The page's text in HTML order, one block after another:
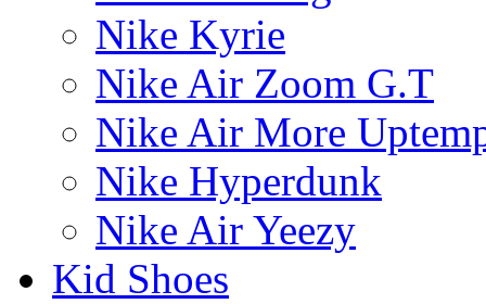
Nike Kyrie
Nike Air Zoom G.T
Nike Air More
Nike Hyperdunk
Nike Air Yeezy
Kid Shoes